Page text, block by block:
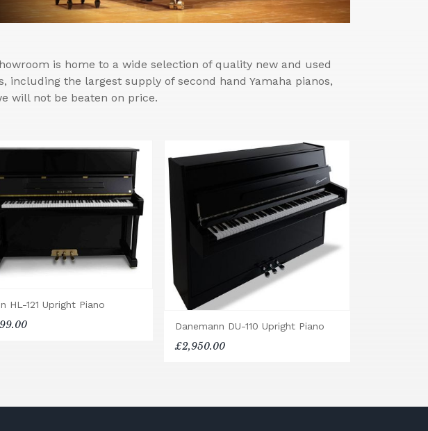
is home to a wide selection of quality new and used
including the largest supply of second hand Yamaha pianos,
will not be beaten on price.
HL-121 Upright Piano
Danemann DU-110 Upright Piano
£2,950.00